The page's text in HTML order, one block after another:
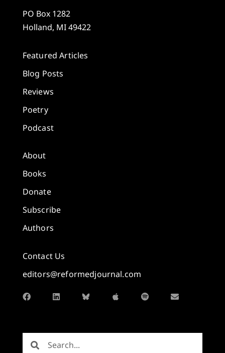
PO Box 1282
Holland, MI 49422
Featured Articles
Blog Posts
Reviews
Poetry
Podcast
About
Books
Donate
Subscribe
Authors
Contact Us
editors@reformedjournal.com